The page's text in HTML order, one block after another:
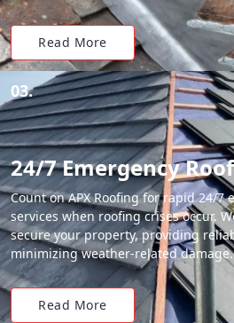
Read More
03.
24/7 Emergency
Count on APX Roofing for rapid 24/7
services when roofing crises occur.
secure your property, providing
minimizing weather-related damage.
Read More